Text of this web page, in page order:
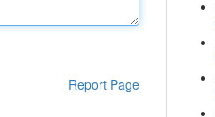
Report Page